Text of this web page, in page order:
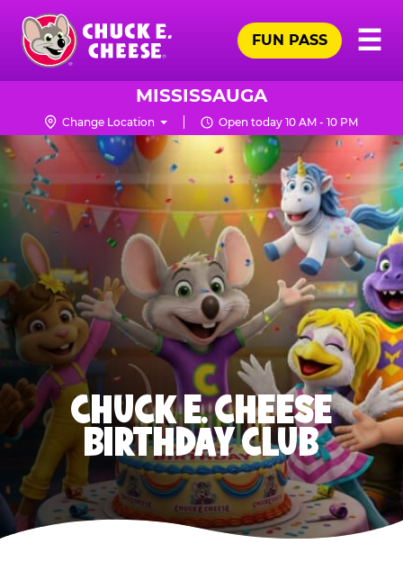
Skip
main
content
Chuck
Logo
☰
FUN PASS
MISSISSAUGA
Change Location Open today 10 AM - 10 PM
CHUCK E. CHEESE
BIRTHDAY CLUB